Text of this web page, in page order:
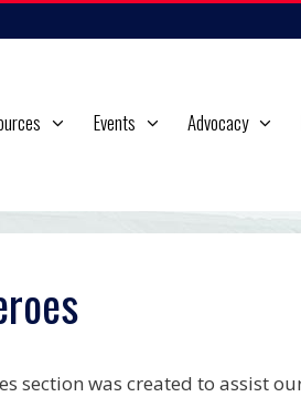
Events Advocacy
section was created to assist